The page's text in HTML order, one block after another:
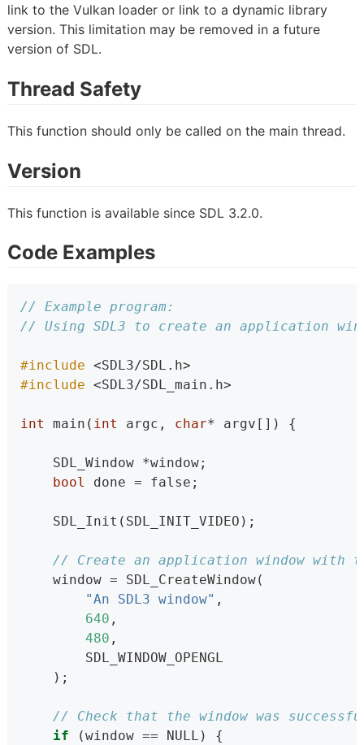
link to the Vulkan loader or link to a dynamic library
version. This limitation may be removed in a future
version of SDL.
Thread Safety
This function should only be called on the main thread.
Version
This function is available since SDL 3.2.0.
Code Examples
// Example program:
// Using SDL3 to create an application
#include <SDL3/SDL.h>
#include <SDL3/SDL_main.h>
int main( int argc, char* argv[]) {
SDL_Window
bool
done = false;
// Create an application window with
    window = SDL_CreateWindow(
"An SDL3 window"
640
480
    );
// Check that the window was
if (window == NULL) {